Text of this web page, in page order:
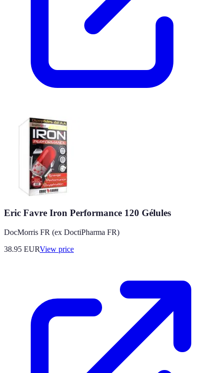
Eric Favre Iron Performance 120 Gélules
DocMorris FR (ex DoctiPharma FR)
38.95 EURView price